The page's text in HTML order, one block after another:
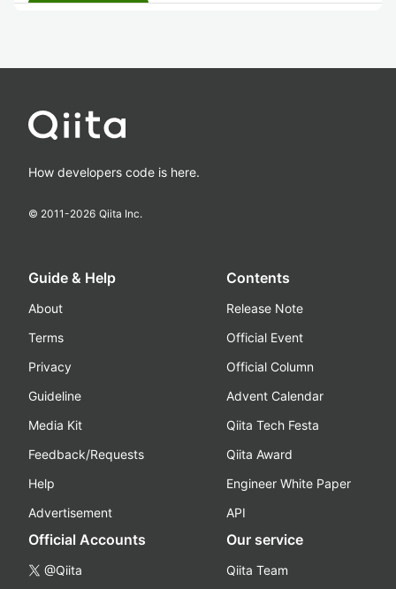
How developers code is here.
© 2011-2026 Qiita Inc.
Guide & Help
About
Terms
Privacy
Guideline
Media Kit
Feedback/Requests
Help
Advertisement
Contents
Release Note
Official Event
Official Column
Advent Calendar
Qiita Tech Festa
Qiita Award
Engineer White Paper
API
Official Accounts
@Qiita
Our service
Qiita Team